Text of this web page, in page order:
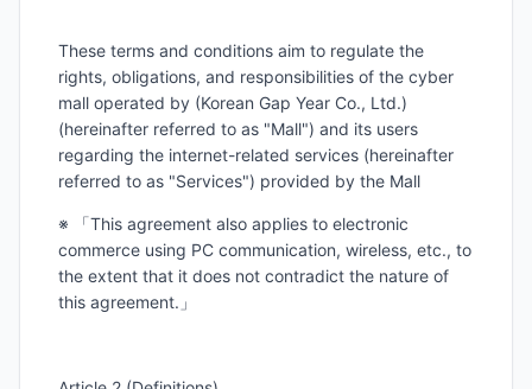
These terms and conditions aim to regulate the
rights, obligations, and responsibilities of the cyber
mall operated by (Korean Gap Year Co., Ltd.)
(hereinafter referred to as "Mall") and its users
regarding the internet-related services (hereinafter
referred to as "Services") provided by the Mall
※ 「This agreement also applies to electronic
commerce using PC communication, wireless, etc., to
the extent that it does not contradict the nature of
this agreement.」